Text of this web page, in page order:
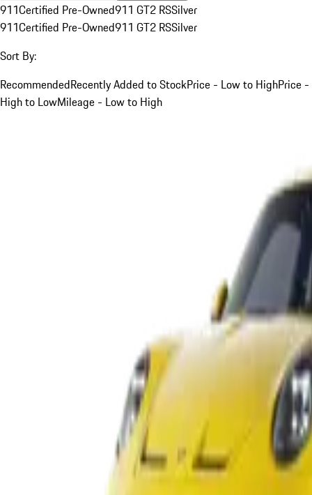
911Certified Pre-Owned911 GT2 RSSilver
911Certified Pre-Owned911 GT2 RSSilver
Sort By:
RecommendedRecently Added to StockPrice - Low to HighPrice -
High to LowMileage - Low to High